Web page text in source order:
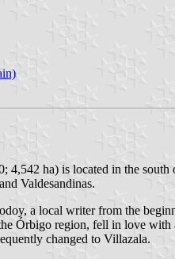
4,542 ha) is located in the
Valdesandinas.
a local writer from the
Órbigo region, fell in love
changed to Villazala.